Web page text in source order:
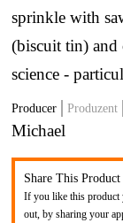
sprinkle with
(biscuit tin) and
science -
Producer Produzent
Michael
Share This Product
If you like this product
out, by sharing your